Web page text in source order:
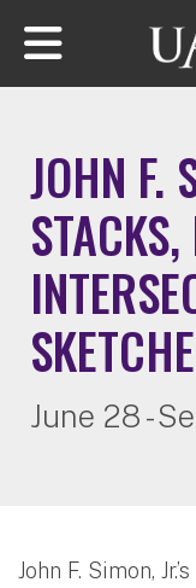
Skip to main
JOHN F.
June 28 -
John F. Simon,